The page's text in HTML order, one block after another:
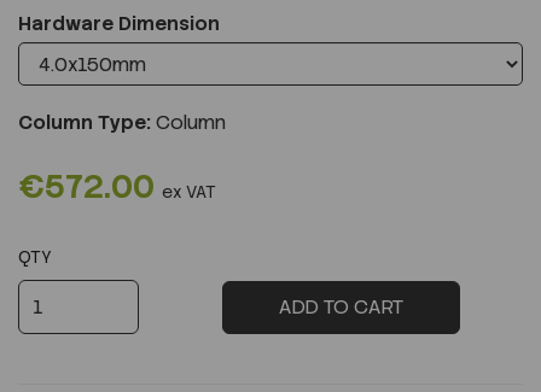
Hardware Dimension
Column Type: Column
€572.00 ex VAT
QTY
ADD TO CART